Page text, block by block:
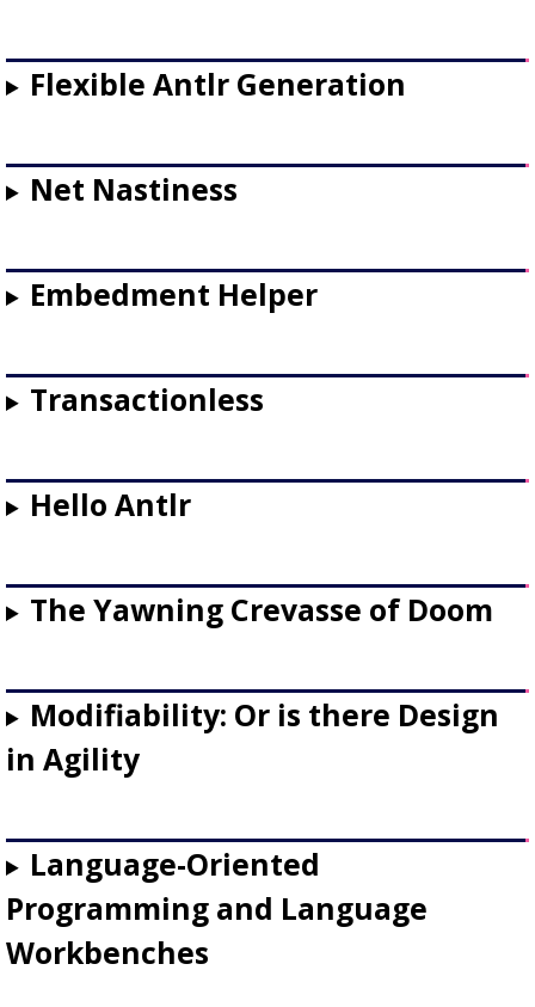
Flexible Antlr Generation
Net Nastiness
Embedment Helper
Transactionless
Hello Antlr
The Yawning Crevasse of Doom
Modifiability: Or is there Design
in Agility
Language-Oriented
Programming and Language
Workbenches